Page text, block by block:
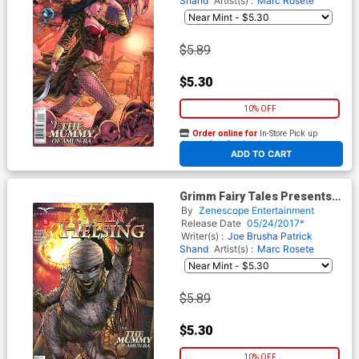
$5.89
$5.30
10% OFF
ADD TO CART
Order online for In-Store Pick up
At any of our four locations
Grimm Fairy Tales Presents
Van Helsing vs The Mummy
Of Amun-Ra #5 Cover D Jason
Metcalf
By Zenescope Entertainment
Release Date 05/24/2017*
Writer(s) : Joe Brusha Patrick
Shand Artist(s) : Marc Rosete
$5.89
$5.30
10% OFF